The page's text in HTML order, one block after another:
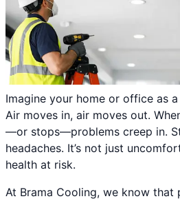
Imagine your home or office as
Air moves in, air moves out.
—or stops—problems creep in.
headaches. It’s not just
health at risk.
At Brama Cooling, we know